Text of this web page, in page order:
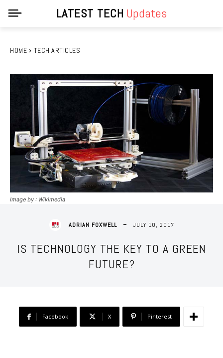
LATEST TECH Updates
HOME TECH ARTICLES
Image by : Wikimedia
ADRIAN FOXWELL JULY 10, 2017
IS TECHNOLOGY THE KEY TO A GREEN
FUTURE?
Facebook X Pinterest